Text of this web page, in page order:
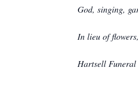
God, singing,
In lieu of
Hartsell Funeral